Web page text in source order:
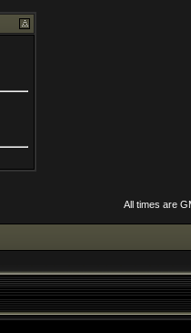
All times are